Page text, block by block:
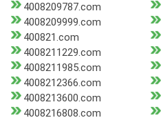
4008209787.com
4008209999.com
400821.com
4008211229.com
4008211985.com
4008212366.com
4008213600.com
4008216808.com